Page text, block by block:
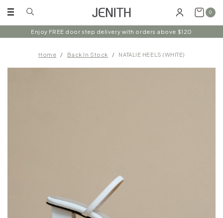
0
Enjoy FREE door step delivery with orders above $120
Home Back In Stock NATALIE HEELS (WHITE)